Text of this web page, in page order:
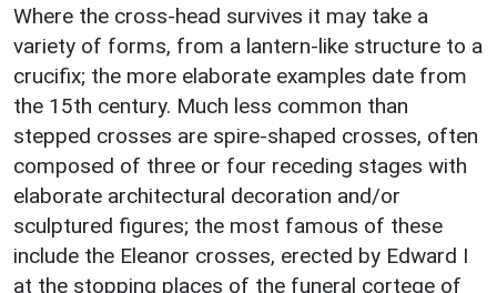
Where the cross-head survives it may take a
variety of forms, from a lantern-like structure to a
crucifix; the more elaborate examples date from
the 15th century. Much less common than
stepped crosses are spire-shaped crosses, often
composed of three or four receding stages with
elaborate architectural decoration and/or
sculptured figures; the most famous of these
include the Eleanor crosses, erected by Edward I
at the stopping places of the funeral cortege of